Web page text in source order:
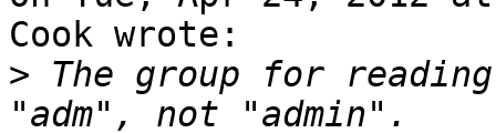
Cook wrote:
> The group for